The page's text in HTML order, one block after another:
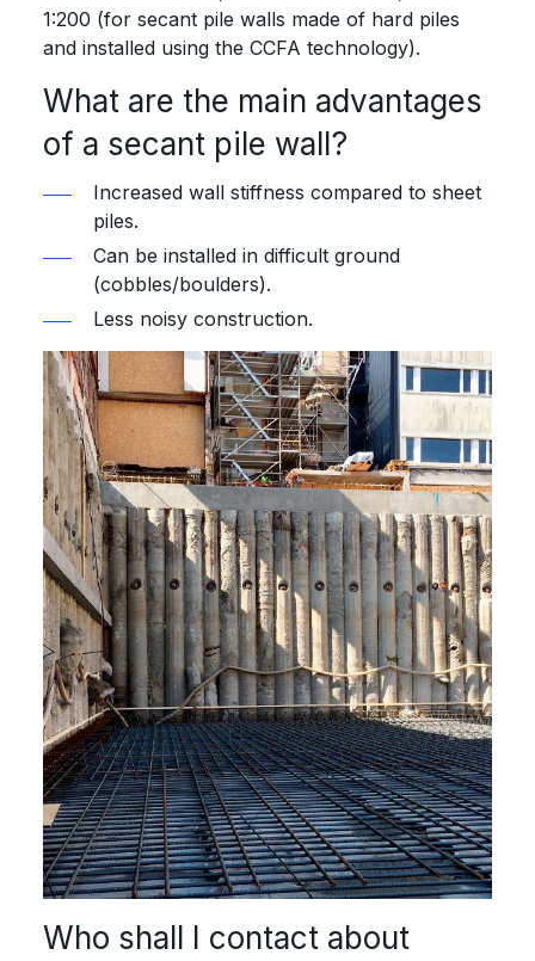
1:200 (for secant pile walls made of hard piles
and installed using the CCFA technology).
What are the main advantages
of a secant pile wall?
Increased wall stiffness compared to sheet
piles.
Can be installed in difficult ground
(cobbles/boulders).
Less noisy construction.
Who shall I contact about